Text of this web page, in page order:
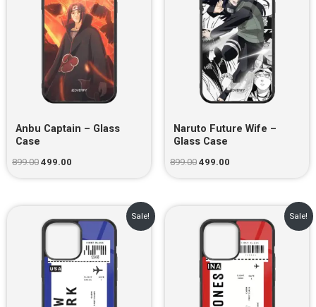
Anbu Captain – Glass
Case
899.00 499.00
Naruto Future Wife –
Glass Case
899.00 499.00
Sale!
price
was:
price
₹499.00.
Sale!
price
was:
price
₹499.00.